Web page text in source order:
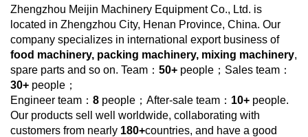
Zhengzhou Meijin Machinery Equipment Co., Ltd. is
located in Zhengzhou City, Henan Province, China. Our
company specializes in international export business of
food machinery, packing machinery, mixing machinery,
spare parts and so on. Team： 50+ people；Sales team：
30+ people；
Engineer team： 8 people；After-sale team： 10+ people.
Our products sell well worldwide, collaborating with
customers from nearly 180+countries, and have a good